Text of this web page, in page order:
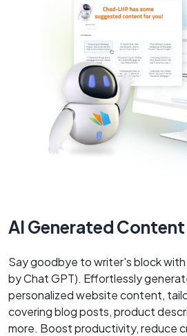
AI Generated Content
Say goodbye to writer's block
by Chat GPT). Effortlessly
personalized website content,
covering blog posts, product
more. Boost productivity, reduce